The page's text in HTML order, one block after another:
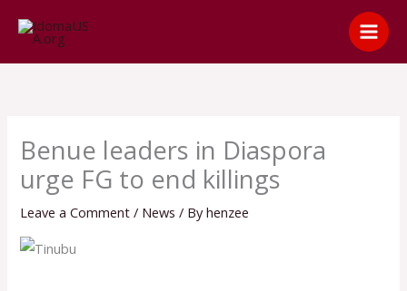
content
Benue leaders in Diaspora
urge FG to end killings
Leave a Comment / News / Byhenzee